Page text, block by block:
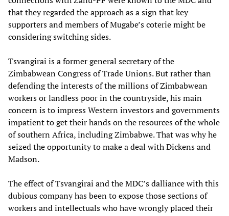
that they regarded the approach as a sign that key
supporters and members of Mugabe’s coterie might be
considering switching sides.
Tsvangirai is a former general secretary of the
Zimbabwean Congress of Trade Unions. But rather than
defending the interests of the millions of Zimbabwean
workers or landless poor in the countryside, his main
concern is to impress Western investors and governments
impatient to get their hands on the resources of the whole
of southern Africa, including Zimbabwe. That was why he
seized the opportunity to make a deal with Dickens and
Madson.
The effect of Tsvangirai and the MDC’s dalliance with this
dubious company has been to expose those sections of
workers and intellectuals who have wrongly placed their